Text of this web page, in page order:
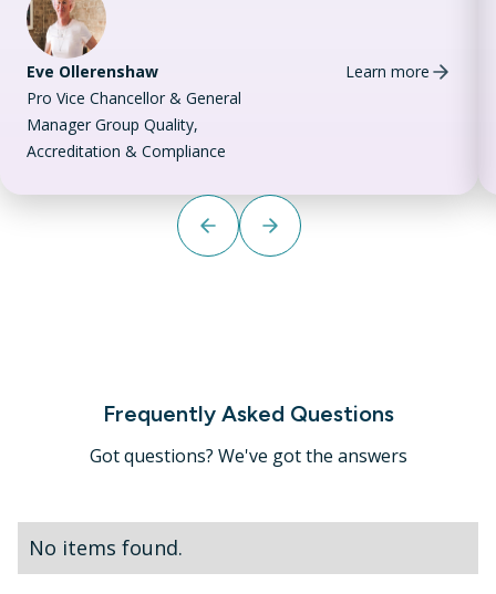
Eve Ollerenshaw
Pro Vice Chancellor & General
Manager Group Quality,
Accreditation & Compliance
Learn more
Frequently Asked Questions
Got questions? We've got the answers
No items found.